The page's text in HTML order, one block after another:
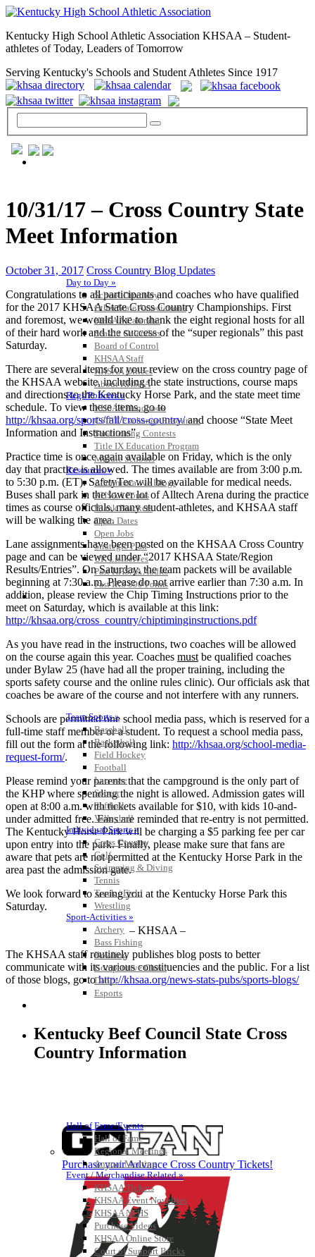
Kentucky High School Athletic Association KHSAA – Student-
athletes of Today, Leaders of Tomorrow
Serving Kentucky's Schools and Student Athletes Since 1917
Day to Day »
School Directory
Other State Associations
KHSAA Calendar
Season Calendars
Board of Control
KHSAA Staff
KHSAA Offices
About KHSAA
Regs/Policies »
KHSAA Handbook
CSIET Exchange Resources
Sanctioning Contests
Title IX Education Program
Middle Schools
Resources »
Administrative Blogs
KHSAA Forms
Blank Brackets
Open Dates
Open Jobs
Strategic Plan
UK ListServes
Past KHSAA Audits
Past IRS 990 Forms
SPORTS / SPORT-ACTIVITIES
Team Sports »
Baseball
Basketball
Field Hockey
Football
Lacrosse
Soccer
Softball
Volleyball
Individual Sports »
Cross Country
Golf
Swimming & Diving
Tennis
Track / Field
Wrestling
Sport-Activities »
Archery
Bass Fishing
Bowling
Competitive Cheer
Dance
Esports
Hall of Fame/Events
Hall of Fame
Regional Meetings
Annual Meeting
Event / Merchandise Related »
KHSAA Tickets
KHSAA Event Novelties
KHSAA NFHS
Purchase Videos
KHSAA Online Store
Court of Support Bricks
10/31/17 – Cross Country State
Meet Information
October 31, 2017 Cross Country Blog Updates
Congratulations to all participants and coaches who have qualified
for the 2017 KHSAA State Cross Country Championships. First
and foremost, we would like to thank the eight regional hosts for all
of their hard work and the success of the “super regionals” this past
Saturday.
There are several items for your review on the cross country page of
the KHSAA website, including the state instructions, course maps
and directions to the Kentucky Horse Park, and the state meet time
schedule. To view these items, go to
http://khsaa.org/sports/fall/cross-country/and choose “State Meet
Information and Instructions”.
Practice time is once again available on Friday, which is the only
day that practice is allowed. The times available are from 3:00 p.m.
to 5:30 p.m. (ET). SafetyTec will be available for medical needs.
Buses shall park in the lower lot of Alltech Arena during the practice
times as course officials, many student-athletes, and KHSAA staff
will be walking the area.
Lane assignments have been posted on the KHSAA Cross Country
page and can be viewed under “2017 KHSAA State/Region
Results/Entries”. On Saturday, the team packets will be available
beginning at 7:30 a.m. Please do not arrive earlier than 7:30 a.m. In
addition, please review the Chip Timing Instructions prior to the
meet on Saturday, which is available at this link:
http://khsaa.org/cross_country/chiptiminginstructions.pdf
As you have read in the instructions, two coaches will be allowed
on the course again this year. Coaches must be qualified coaches
under Bylaw 25 (have had all the proper training, including the
sports safety course and the online rules clinic). Our officials ask that
coaches be aware of the course and not interfere with any runners.
Schools are permitted one school media pass, which is reserved for a
full-time staff member or a student. To request a school media pass,
fill out the form at the following link: http://khsaa.org/school-media-
request-form/.
Please remind your parents that the campground is the only part of
the KHP where spending the night is allowed. Admission gates will
open at 8:00 a.m. with tickets available for $10, with kids 10-and-
under admitted free. Fans are reminded that re-entry is not permitted.
The Kentucky Horse Park will be charging a $5 parking fee per car
upon entry into the park. Finally, please make sure that fans are
aware that pets are not permitted at the Kentucky Horse Park in the
area past the admission gate.
We look forward to seeing you at the Kentucky Horse Park this
Saturday.
– KHSAA –
The KHSAA staff routinely publishes blog posts to better
communicate with its various constituencies and the public. For a list
of those blogs, go tohttp://khsaa.org/news-stats-pubs/sports-blogs/
Kentucky Beef Council State Cross
Country Information
Purchase your Advance Cross Country Tickets!